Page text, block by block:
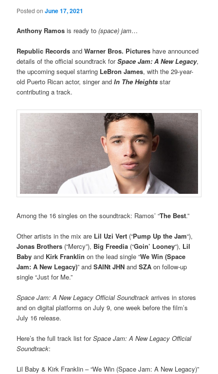
Posted onJune 17, 2021
Anthony Ramos is ready to(space) jam…
Republic Records andWarner Bros. Pictures have announced
details of the official soundtrack forSpace Jam: A New Legacy,
the upcoming sequel starring LeBron James, with the 29-year-
old Puerto Rican actor, singer andIn The Heights star
contributing a track.
Among the 16 singles on the soundtrack: Ramos’ “The Best.”
Other artists in the mix are Lil Uzi Vert (“Pump Up the Jam“),
Jonas Brothers (“Mercy”), Big Freedia (“Goin’ Looney“), Lil
Baby and Kirk Franklin on the lead single “We Win (Space
Jam: A New Legacy)” andSAINt JHN andSZA on follow-up
single “Just for Me.”
Space Jam: A New Legacy Official Soundtrack arrives in stores
and on digital platforms on July 9, one week before the film’s
July 16 release.
Here’s the full track list forSpace Jam: A New Legacy Official
Soundtrack:
Lil Baby & Kirk Franklin – “We Win (Space Jam: A New Legacy)”